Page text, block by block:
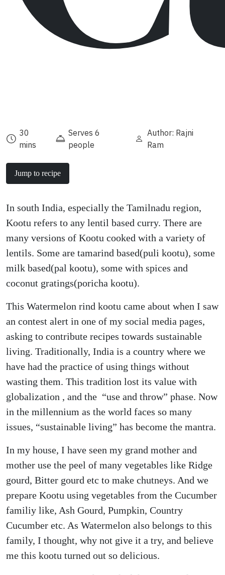
30
mins
Serves 6
people
Author: Rajni
Ram
Jump to recipe
In south India, especially the Tamilnadu region,
Kootu refers to any lentil based curry. There are
many versions of Kootu cooked with a variety of
lentils. Some are tamarind based(puli kootu), some
milk based(pal kootu), some with spices and
coconut gratings(poricha kootu).
This Watermelon rind kootu came about when I saw
an contest alert in one of my social media pages,
asking to contribute recipes towards sustainable
living. Traditionally, India is a country where we
have had the practice of using things without
wasting them. This tradition lost its value with
globalization , and the “use and throw” phase. Now
in the millennium as the world faces so many
issues, “sustainable living” has become the mantra.
In my house, I have seen my grand mother and
mother use the peel of many vegetables like Ridge
gourd, Bitter gourd etc to make chutneys. And we
prepare Kootu using vegetables from the Cucumber
familiy like, Ash Gourd, Pumpkin, Country
Cucumber etc. As Watermelon also belongs to this
family, I thought, why not give it a try, and believe
me this kootu turned out so delicious.